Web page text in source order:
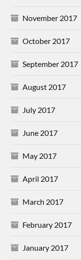
November 2017
October 2017
September 2017
August 2017
July 2017
June 2017
May 2017
April 2017
March 2017
February 2017
January 2017